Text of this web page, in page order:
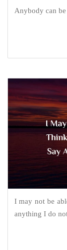
Anybody can
I may not be
anything I do